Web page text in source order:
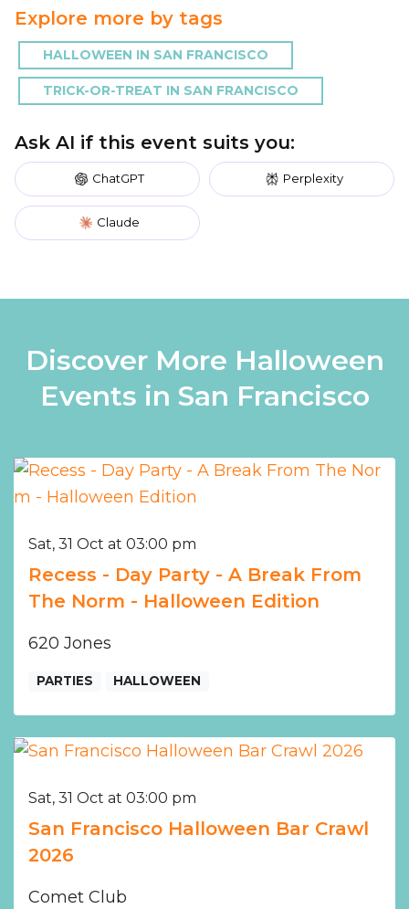
Explore more by tags
HALLOWEEN IN SAN FRANCISCO
TRICK-OR-TREAT IN SAN FRANCISCO
Ask AI if this event suits you:
ChatGPT Perplexity
Claude
Discover More Halloween
Events in San Francisco
Sat, 31 Oct at 03:00 pm
Recess - Day Party - A Break From
The Norm - Halloween Edition
620 Jones
PARTIES HALLOWEEN
Sat, 31 Oct at 03:00 pm
San Francisco Halloween Bar Crawl
2026
Comet Club